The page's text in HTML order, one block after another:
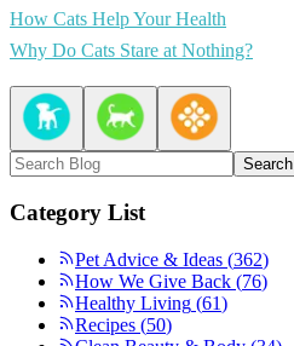
How Cats Help Your Health
Why Do Cats Stare at Nothing?
Search
Category List
Pet Advice & Ideas (362)
How We Give Back (76)
Healthy Living (61)
Recipes (50)